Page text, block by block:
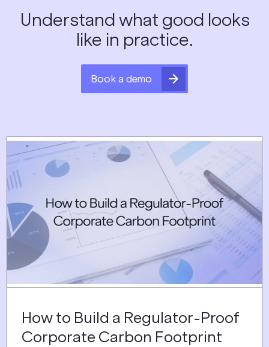
Understand what good looks
like in practice.
Book a demo
How to Build a Regulator-Proof
Corporate Carbon Footprint